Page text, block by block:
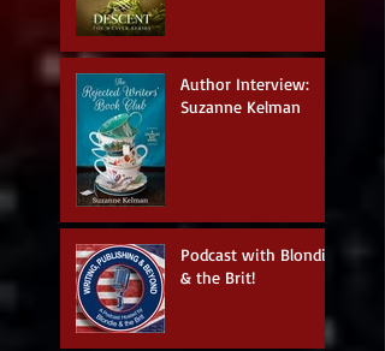
Author Interview:
Suzanne Kelman
Podcast with Blondie
& the Brit!